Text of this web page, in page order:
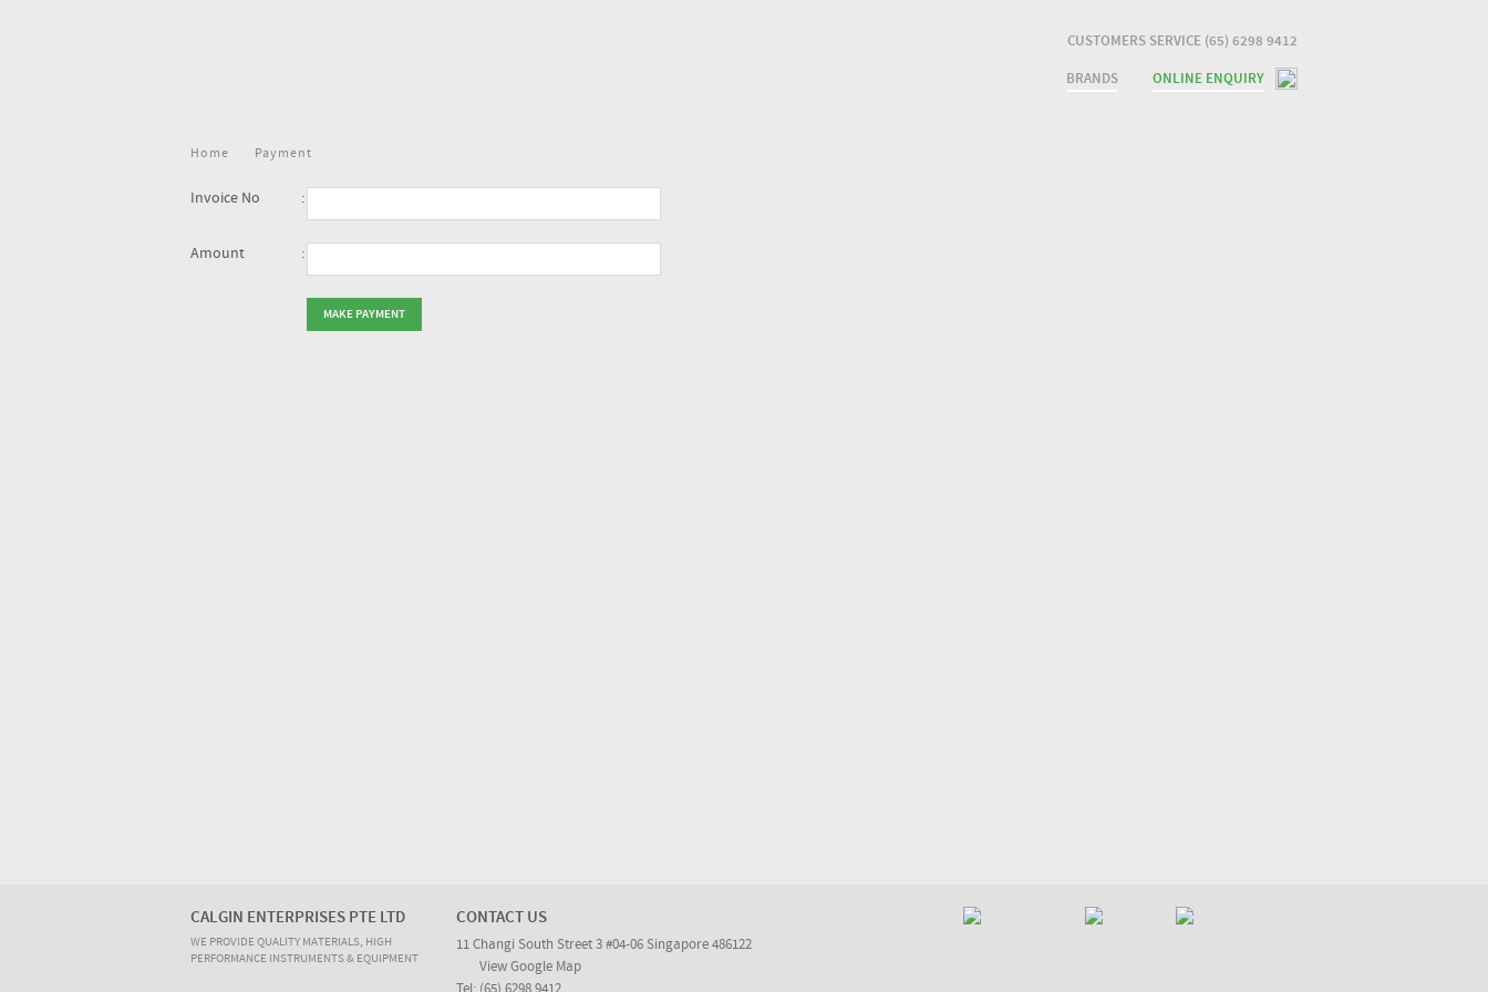
CUSTOMERS SERVICE (65) 6298 9412
BRANDS
ONLINE ENQUIRY
Home Payment
Invoice No :
Amount :
CALGIN ENTERPRISES PTE LTD
WE PROVIDE QUALITY MATERIALS, HIGH
PERFORMANCE INSTRUMENTS & EQUIPMENT
CONTACT US
11 Changi South Street 3 #04-06 Singapore 486122
View Google Map